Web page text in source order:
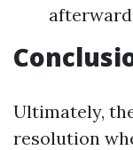
afterward
Ultimately,
resolution